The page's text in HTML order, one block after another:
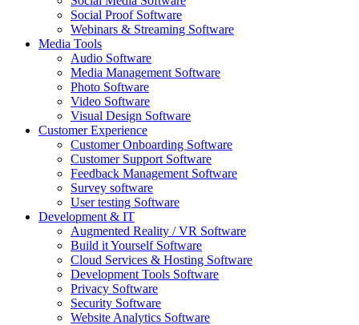
Social Proof Software
Webinars & Streaming Software
Media Tools
Audio Software
Media Management Software
Photo Software
Video Software
Visual Design Software
Customer Experience
Customer Onboarding Software
Customer Support Software
Feedback Management Software
Survey software
User testing Software
Development & IT
Augmented Reality / VR Software
Build it Yourself Software
Cloud Services & Hosting Software
Development Tools Software
Privacy Software
Security Software
Website Analytics Software